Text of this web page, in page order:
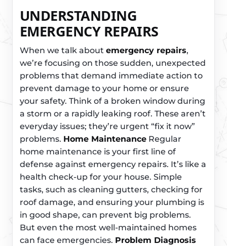
UNDERSTANDING
EMERGENCY REPAIRS
When we talk about emergency repairs,
we’re focusing on those sudden, unexpected
problems that demand immediate action to
prevent damage to your home or ensure
your safety. Think of a broken window during
a storm or a rapidly leaking roof. These aren’t
everyday issues; they’re urgent “fix it now”
problems. Home Maintenance Regular
home maintenance is your first line of
defense against emergency repairs. It’s like a
health check-up for your house. Simple
tasks, such as cleaning gutters, checking for
roof damage, and ensuring your plumbing is
in good shape, can prevent big problems.
But even the most well-maintained homes
can face emergencies. Problem Diagnosis